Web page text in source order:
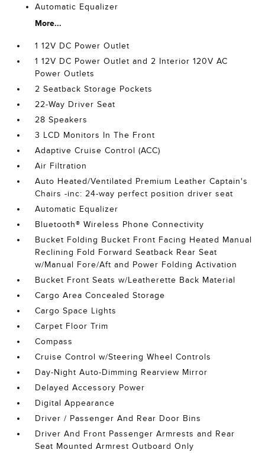
Automatic Equalizer
More...
1 12V DC Power Outlet
1 12V DC Power Outlet and 2 Interior 120V AC
Power Outlets
2 Seatback Storage Pockets
22-Way Driver Seat
28 Speakers
3 LCD Monitors In The Front
Adaptive Cruise Control (ACC)
Air Filtration
Auto Heated/Ventilated Premium Leather Captain's
Chairs -inc: 24-way perfect position driver seat
Automatic Equalizer
Bluetooth® Wireless Phone Connectivity
Bucket Folding Bucket Front Facing Heated Manual
Reclining Fold Forward Seatback Rear Seat
w/Manual Fore/Aft and Power Folding Activation
Bucket Front Seats w/Leatherette Back Material
Cargo Area Concealed Storage
Cargo Space Lights
Carpet Floor Trim
Compass
Cruise Control w/Steering Wheel Controls
Day-Night Auto-Dimming Rearview Mirror
Delayed Accessory Power
Digital Appearance
Driver / Passenger And Rear Door Bins
Driver And Front Passenger Armrests and Rear
Seat Mounted Armrest Outboard Only